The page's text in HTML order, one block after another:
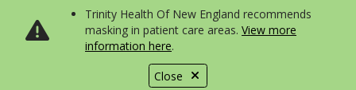
Close
Trinity Health Of New England recommends
masking in patient care areas. View more
information here.